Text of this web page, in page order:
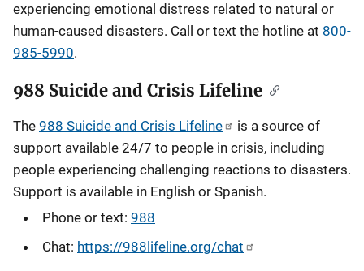
experiencing emotional distress related to natural or
human-caused disasters. Call or text the hotline at 800-
985-5990.
988 Suicide and Crisis Lifeline
The 988 Suicide and Crisis Lifeline
is a source of
support available 24/7 to people in crisis, including
people experiencing challenging reactions to disasters.
Support is available in English or Spanish.
Phone or text: 988
Chat: https://988lifeline.org/chat